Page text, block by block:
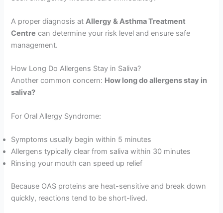
A proper diagnosis atAllergy & Asthma Treatment
Centre can determine your risk level and ensure safe
management.
How Long Do Allergens Stay in Saliva?
Another common concern: How long do allergens stay in
saliva?
For Oral Allergy Syndrome:
Symptoms usually begin within 5 minutes
Allergens typically clear from saliva within 30 minutes
Rinsing your mouth can speed up relief
Because OAS proteins are heat-sensitive and break down
quickly, reactions tend to be short-lived.